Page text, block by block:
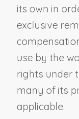
its own in
exclusive
use by the
rights under
many of its
applicable.